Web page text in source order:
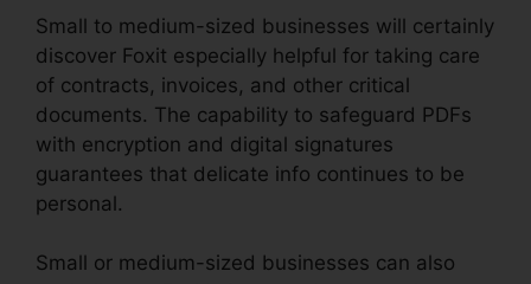
Small to medium-sized businesses will certainly
discover Foxit especially helpful for taking care
of contracts, invoices, and other critical
documents. The capability to safeguard PDFs
with encryption and digital signatures
guarantees that delicate info continues to be
personal.
Small or medium-sized businesses can also